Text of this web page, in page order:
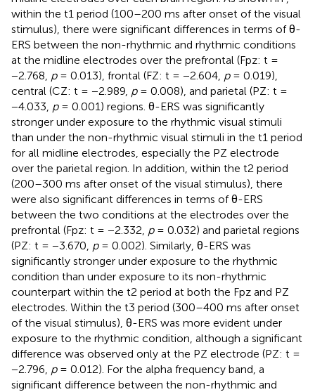
within the t1 period (100–200 ms after onset of the visual
stimulus), there were significant differences in terms of θ-
ERS between the non-rhythmic and rhythmic conditions
at the midline electrodes over the prefrontal (Fpz: t =
−2.768, p= 0.013), frontal (FZ: t = −2.604, p= 0.019),
central (CZ: t = −2.989, p= 0.008), and parietal (PZ: t =
−4.033, p= 0.001) regions. θ-ERS was significantly
stronger under exposure to the rhythmic visual stimuli
than under the non-rhythmic visual stimuli in the t1 period
for all midline electrodes, especially the PZ electrode
over the parietal region. In addition, within the t2 period
(200–300 ms after onset of the visual stimulus), there
were also significant differences in terms of θ-ERS
between the two conditions at the electrodes over the
prefrontal (Fpz: t = −2.332, p= 0.032) and parietal regions
(PZ: t = −3.670, p= 0.002). Similarly, θ-ERS was
significantly stronger under exposure to the rhythmic
condition than under exposure to its non-rhythmic
counterpart within the t2 period at both the Fpz and PZ
electrodes. Within the t3 period (300–400 ms after onset
of the visual stimulus), θ-ERS was more evident under
exposure to the rhythmic condition, although a significant
difference was observed only at the PZ electrode (PZ: t =
−2.796, p= 0.012). For the alpha frequency band, a
significant difference between the non-rhythmic and